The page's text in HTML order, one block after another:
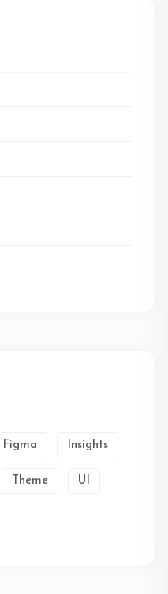
Figma Insights
Theme UI